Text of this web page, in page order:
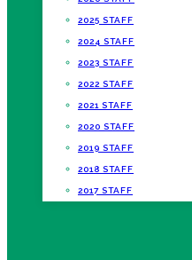
2025 STAFF
2024 STAFF
2023 STAFF
2022 STAFF
2021 STAFF
2020 STAFF
2019 STAFF
2018 STAFF
2017 STAFF